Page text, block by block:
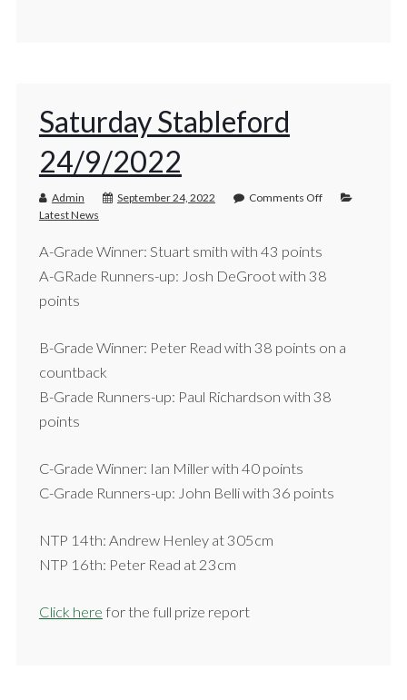
Saturday Stableford
24/9/2022
Admin September 24, 2022
Comments Off
Latest News
A-Grade Winner: Stuart smith with 43 points
A-GRade Runners-up: Josh DeGroot with 38
points
B-Grade Winner: Peter Read with 38 points on a
countback
B-Grade Runners-up: Paul Richardson with 38
points
C-Grade Winner: Ian Miller with 40 points
C-Grade Runners-up: John Belli with 36 points
NTP 14th: Andrew Henley at 305cm
NTP 16th: Peter Read at 23cm
Click here for the full prize report